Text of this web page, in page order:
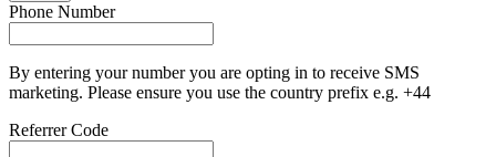
Phone Number
By entering your number you are opting in to receive SMS
marketing. Please ensure you use the country prefix e.g. +44
Referrer Code